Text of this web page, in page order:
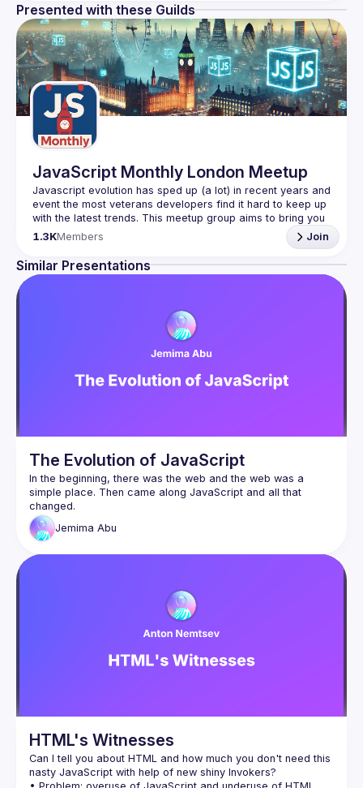
Presented with these Guilds
JavaScript Monthly London Meetup
Javascript evolution has sped up (a lot) in recent years and
event the most veterans developers find it hard to keep up
with the latest trends. This meetup group aims to bring you
monthly bite-sized updates on the world of Javascript
Please use your full name when registering, as some of
our venues require a full list of attendees beforehand. You
https://docs.google.com/forms/d/e/1FAIpQLSdFaatfveOUb
rmer47jYb5J4J4ttxAFc1CgTjUDltBXmDOJmg/viewform
1.3KMembers Join
Similar Presentations
The Evolution of JavaScript
In the beginning, there was the web and the web was a
simple place. Then came along JavaScript and all that
changed.
In this talk, we’ll take a look at the humble beginnings of JS
and how it exploded into the chimaera of frameworks and
of web development as a whole.
Jemima Abu
HTML's Witnesses
Can I tell you about HTML and how much you don't need this